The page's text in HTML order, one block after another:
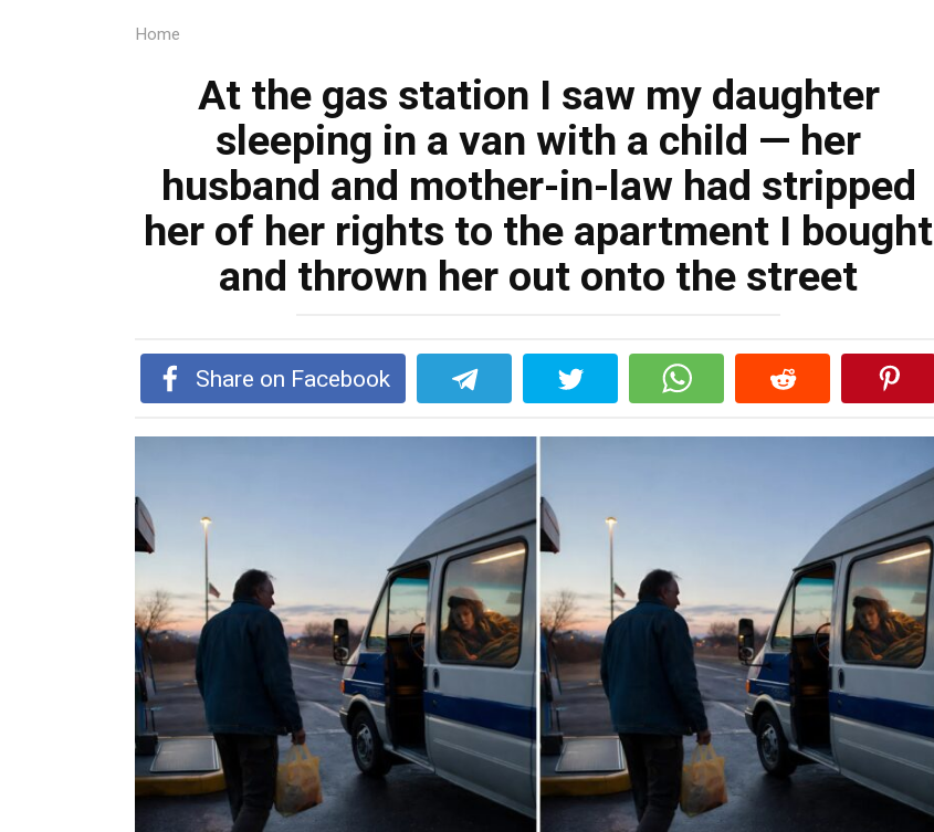
Home
At the gas station I saw my daughter
sleeping in a van with a child — her
husband and mother-in-law had stripped
her of her rights to the apartment I bought
and thrown her out onto the street
Share on Facebook